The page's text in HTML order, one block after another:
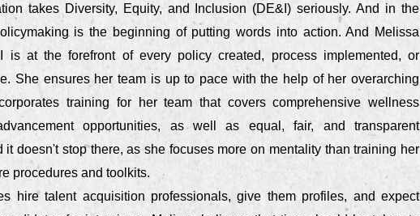
takes Diversity, Equity, and Inclusion (DE&I) seriously. And in the
is the beginning of putting words into action. And Melissa
is at the forefront of every policy created, process implemented, or
She ensures her team is up to pace with the help of her overarching
training for her team that covers comprehensive wellness
opportunities, as well as equal, fair, and transparent
it doesn't stop there, as she focuses more on mentality than training her
procedures and toolkits.
hire talent acquisition professionals, give them profiles, and expect